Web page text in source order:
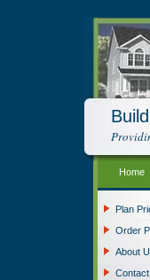
Home
Plan
Order
About